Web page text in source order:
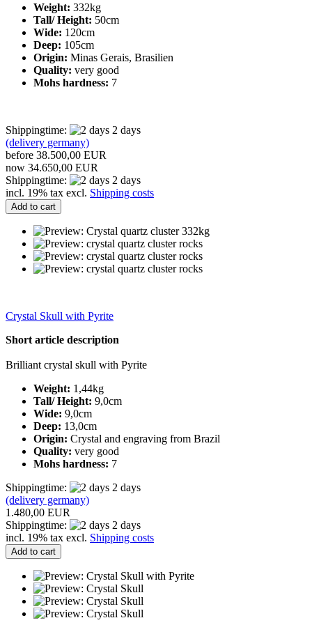
Weight: 332kg
Tall/ Height: 50cm
Wide: 120cm
Deep: 105cm
Origin: Minas Gerais, Brasilien
Quality: very good
Mohs hardness: 7
Shippingtime:
2 days
(delivery germany)
before 38.500,00 EUR
now 34.650,00 EUR
Shippingtime:
2 days
incl. 19% tax excl. Shipping costs
Add to cart
Crystal Skull with Pyrite
Short article description
Brilliant crystal skull with Pyrite
Weight: 1,44kg
Tall/ Height: 9,0cm
Wide: 9,0cm
Deep: 13,0cm
Origin: Crystal and engraving from Brazil
Quality: very good
Mohs hardness: 7
Shippingtime:
2 days
(delivery germany)
1.480,00 EUR
Shippingtime:
2 days
incl. 19% tax excl. Shipping costs
Add to cart